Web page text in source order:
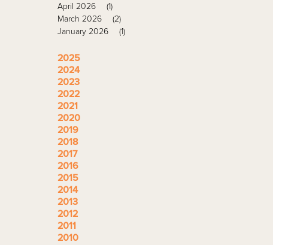
April 2026
(1)
March 2026
(2)
January 2026
(1)
2025
2024
2023
2022
2021
2020
2019
2018
2017
2016
2015
2014
2013
2012
2011
2010